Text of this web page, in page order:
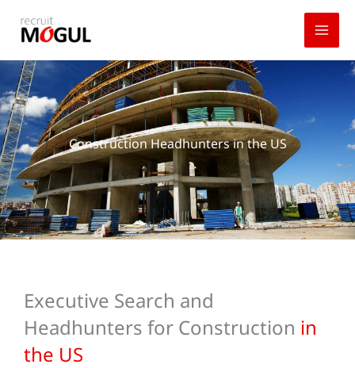
Construction Headhunters in the US
Executive Search and
Headhunters for Construction in
the US